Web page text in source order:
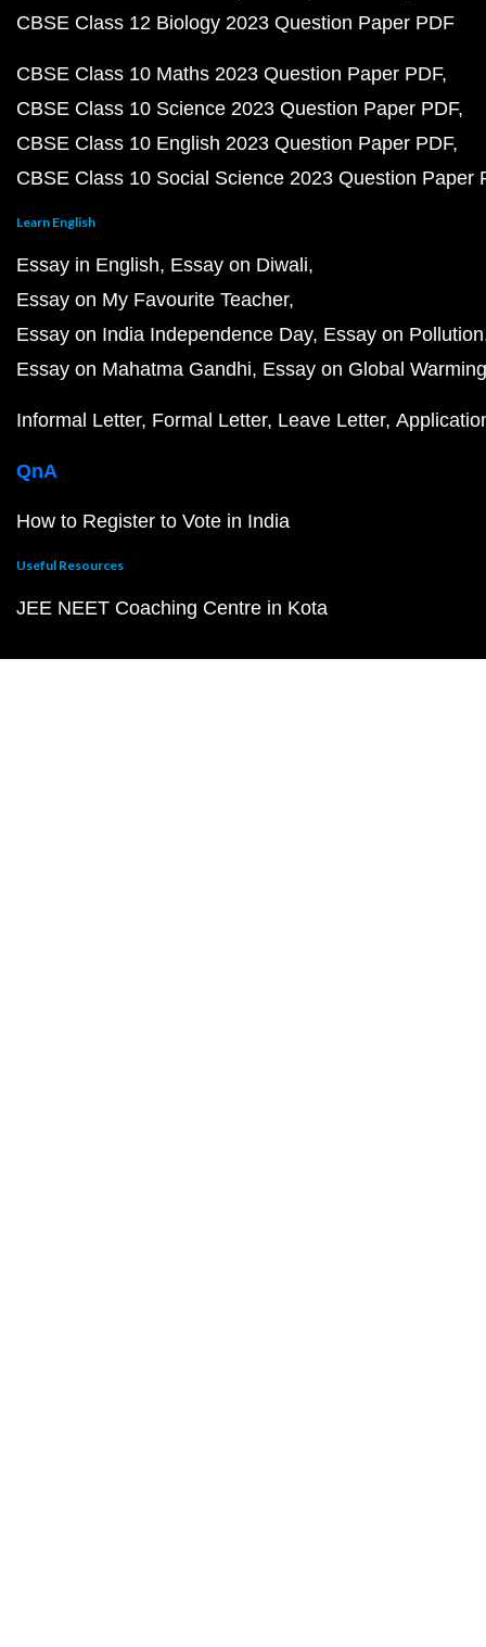
CBSE Class 12 Biology 2023 Question Paper PDF
CBSE Class 10 Maths 2023 Question Paper PDF
CBSE Class 10 Science 2023 Question Paper PDF
CBSE Class 10 English 2023 Question Paper PDF
CBSE Class 10 Social Science 2023 Question Paper
Learn English
Essay in English Essay on Diwali
Essay on My Favourite Teacher
Essay on India Independence Day Essay on Pollution
Essay on Mahatma Gandhi Essay on Global Warming
Informal Letter Formal Letter Leave Letter
QnA
How to Register to Vote in India
Useful Resources
JEE NEET Coaching Centre in Kota